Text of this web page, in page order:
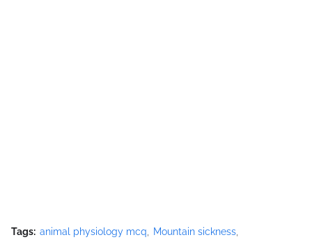
Tags: animal physiology mcq
Mountain sickness